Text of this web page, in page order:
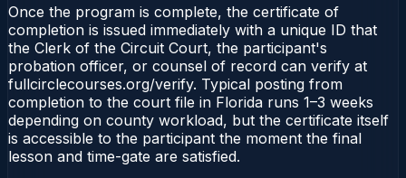
Once the program is complete, the certificate of
completion is issued immediately with a unique ID that
the Clerk of the Circuit Court, the participant's
probation officer, or counsel of record can verify at
fullcirclecourses.org/verify. Typical posting from
completion to the court file in Florida runs 1–3 weeks
depending on county workload, but the certificate itself
is accessible to the participant the moment the final
lesson and time-gate are satisfied.